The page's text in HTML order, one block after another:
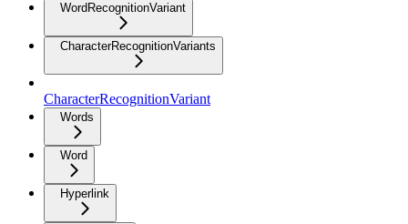
WordRecognitionVariant
CharacterRecognitionVariants
CharacterRecognitionVariant
Words
Word
Hyperlink